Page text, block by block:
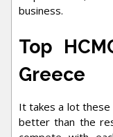
business.
Top
Greece
It takes a lot
better than the